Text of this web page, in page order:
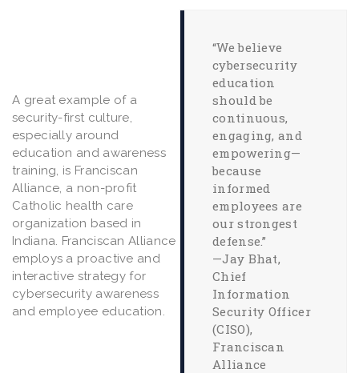
A great example of a
security-first culture,
especially around
education and awareness
training, is Franciscan
Alliance, a non-profit
Catholic health care
organization based in
Indiana. Franciscan Alliance
employs a proactive and
interactive strategy for
cybersecurity awareness
and employee education.
“We believe
cybersecurity
education
should be
continuous,
engaging, and
empowering—
because
informed
employees are
our strongest
defense.”
—Jay Bhat,
Chief
Information
Security Officer
(CISO),
Franciscan
Alliance